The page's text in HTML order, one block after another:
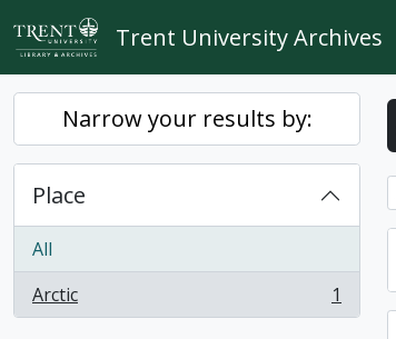
Skip to main content
Trent University Archives
Narrow your results by:
Place
All
Arctic
, 1 results 1